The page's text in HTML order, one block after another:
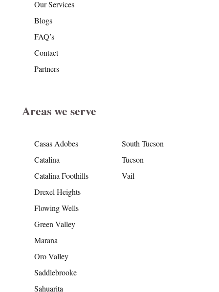
Our Services
Blogs
FAQ’s
Contact
Partners
Areas we serve
Casas Adobes
Catalina
Catalina Foothills
Drexel Heights
Flowing Wells
Green Valley
Marana
Oro Valley
Saddlebrooke
Sahuarita
South Tucson
Tucson
Vail